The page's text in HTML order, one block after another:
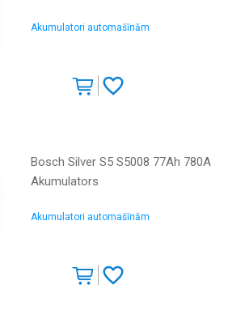
Akumulatori automašīnām
Bosch Silver S5 S5008 77Ah 780A
Akumulators
Akumulatori automašīnām